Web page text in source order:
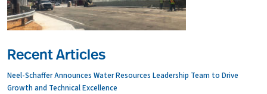
Recent Articles
Neel-Schaffer Announces Water Resources Leadership Team to Drive
Growth and Technical Excellence